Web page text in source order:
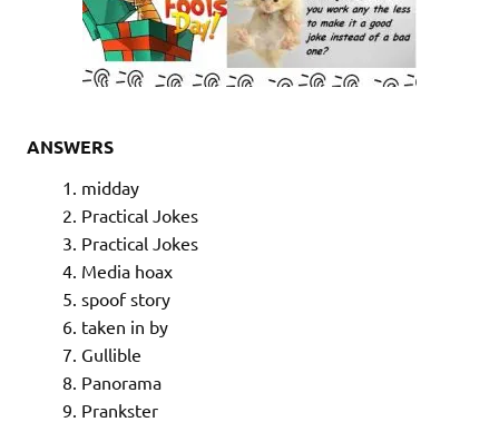
ANSWERS
midday
Practical Jokes
Practical Jokes
Media hoax
spoof story
taken in by
Gullible
Panorama
Prankster